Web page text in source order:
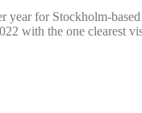
for Stockholm-
with the one clearest